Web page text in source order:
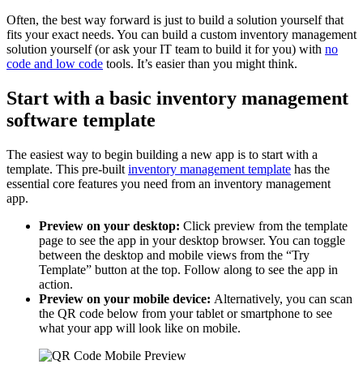
Often, the best way forward is just to build a solution yourself that
fits your exact needs. You can build a custom inventory management
solution yourself (or ask your IT team to build it for you) with no
code and low code tools. It’s easier than you might think.
Start with a basic inventory management
software template
The easiest way to begin building a new app is to start with a
template. This pre-built inventory management template has the
essential core features you need from an inventory management
app.
Preview on your desktop: Click preview from the template
page to see the app in your desktop browser. You can toggle
between the desktop and mobile views from the “Try
Template” button at the top. Follow along to see the app in
action.
Preview on your mobile device: Alternatively, you can scan
the QR code below from your tablet or smartphone to see
what your app will look like on mobile.